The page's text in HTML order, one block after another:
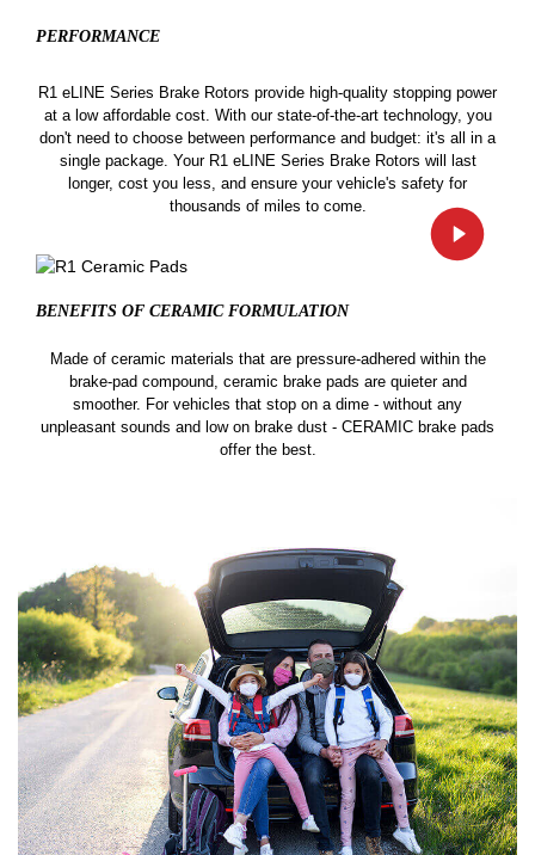
PERFORMANCE
R1 eLINE Series Brake Rotors provide high-quality stopping power
at a low affordable cost. With our state-of-the-art technology, you
don't need to choose between performance and budget: it's all in a
single package. Your R1 eLINE Series Brake Rotors will last
longer, cost you less, and ensure your vehicle's safety for
thousands of miles to come.
BENEFITS OF CERAMIC FORMULATION
Made of ceramic materials that are pressure-adhered within the
brake-pad compound, ceramic brake pads are quieter and
smoother. For vehicles that stop on a dime - without any
unpleasant sounds and low on brake dust - CERAMIC brake pads
offer the best.